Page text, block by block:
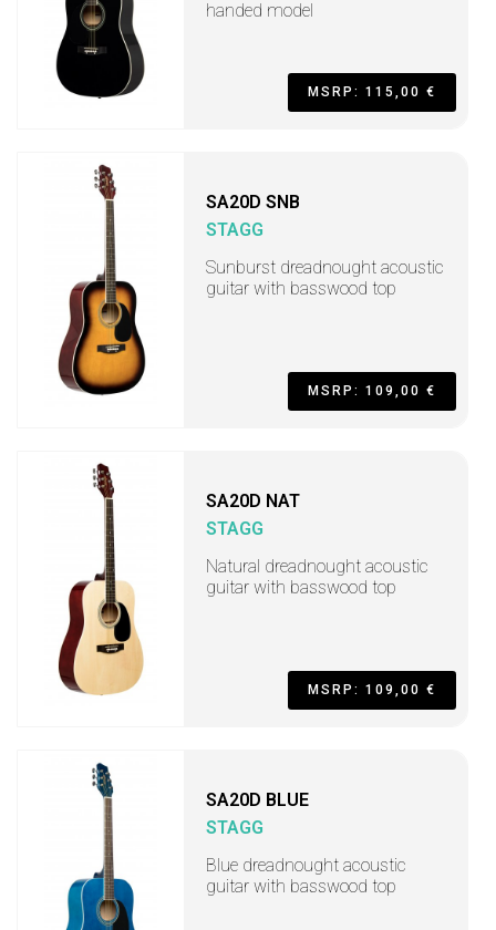
handed model
MSRP: 115,00 €
SA20D SNB
STAGG
Sunburst dreadnought acoustic
guitar with basswood top
MSRP: 109,00 €
SA20D NAT
STAGG
Natural dreadnought acoustic
guitar with basswood top
MSRP: 109,00 €
SA20D BLUE
STAGG
Blue dreadnought acoustic
guitar with basswood top